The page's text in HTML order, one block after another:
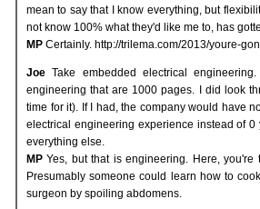
mean to say that I know everything, but
not know 100% what they'd like me to, has
MP Certainly. http://trilema.com/2013/youre-
Joe Take embedded electrical
engineering that are 1000 pages. I did look
time for it). If I had, the company would have
electrical engineering experience instead of
everything else.
MP Yes, but that is engineering. Here, you're
Presumably someone could learn how to
surgeon by spoiling abdomens.